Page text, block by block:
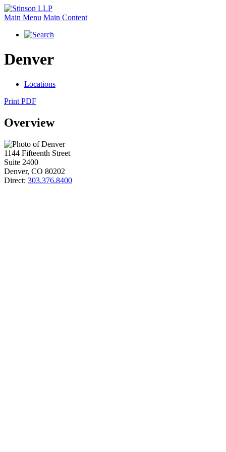
Main Menu Main Content
Denver
Locations
Print PDF
Overview
1144 Fifteenth Street
Suite 2400
Denver, CO 80202
Direct: 303.376.8400